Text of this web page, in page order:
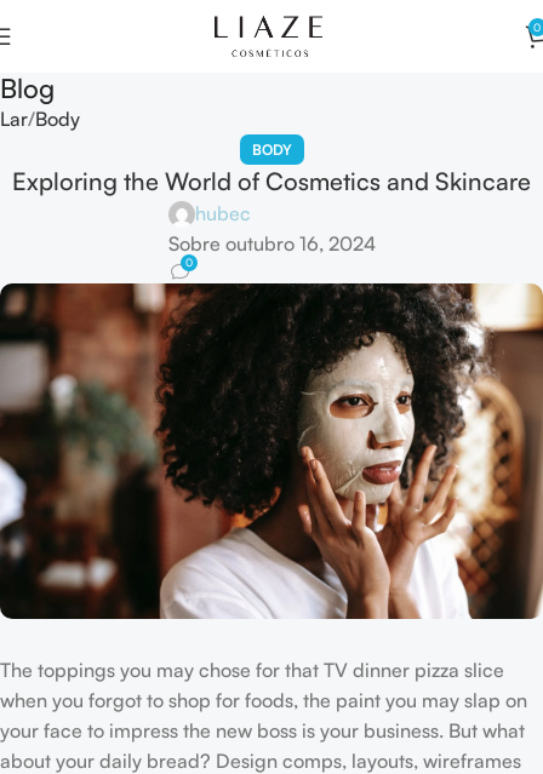
0
Blog
Lar Body
BODY
Exploring the World of Cosmetics and Skincare
hubec
Sobre outubro 16, 2024
0
The toppings you may chose for that TV dinner pizza slice
when you forgot to shop for foods, the paint you may slap on
your face to impress the new boss is your business. But what
about your daily bread? Design comps, layouts, wireframes